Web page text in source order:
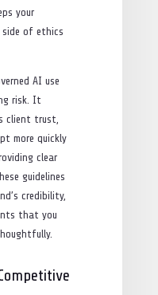
your
of ethics
AI use
risk. It
client trust,
more quickly
clear
guidelines
credibility,
that you